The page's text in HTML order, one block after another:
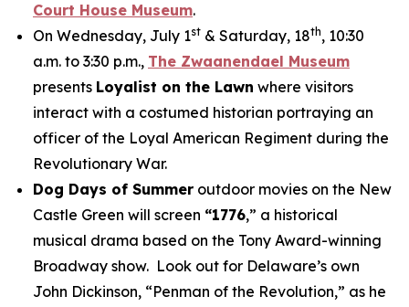
Court House Museum.
On Wednesday, July 1st & Saturday, 18th, 10:30
a.m. to 3:30 p.m., The Zwaanendael Museum
presents Loyalist on the Lawn where visitors
interact with a costumed historian portraying an
officer of the Loyal American Regiment during the
Revolutionary War.
Dog Days of Summer outdoor movies on the New
Castle Green will screen “1776,” a historical
musical drama based on the Tony Award-winning
Broadway show. Look out for Delaware’s own
John Dickinson, “Penman of the Revolution,” as he